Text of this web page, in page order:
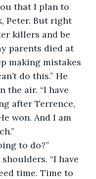
that I plan to
Peter. But right
killers and be
parents died at
making mistakes
do this.” He
the air. “I have
after Terrence,
won. And I am
to do?”
“I have
time. Time to